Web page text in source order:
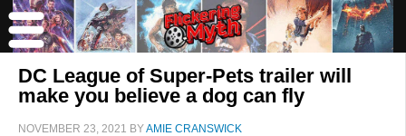
DC League of Super-Pets trailer will
make you believe a dog can fly
NOVEMBER 23, 2021 BYAMIE CRANSWICK